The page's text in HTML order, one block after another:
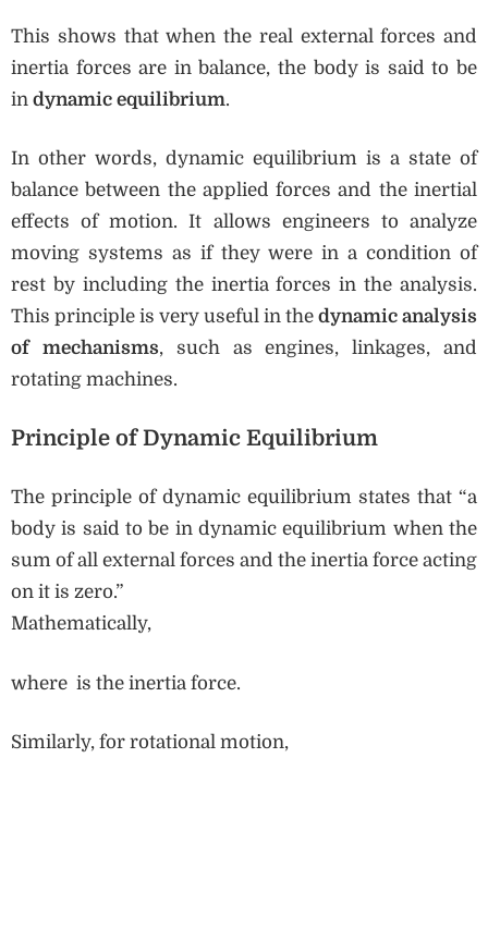
This shows that when the real external forces and
inertia forces are in balance, the body is said to be
in dynamic equilibrium.
In other words, dynamic equilibrium is a state of
balance between the applied forces and the inertial
effects of motion. It allows engineers to analyze
moving systems as if they were in a condition of
rest by including the inertia forces in the analysis.
This principle is very useful in the dynamic analysis
of mechanisms, such as engines, linkages, and
rotating machines.
Principle of Dynamic Equilibrium
The principle of dynamic equilibrium states that “a
body is said to be in dynamic equilibrium when the
sum of all external forces and the inertia force acting
on it is zero.”
Mathematically,
where is the inertia force.
Similarly, for rotational motion,